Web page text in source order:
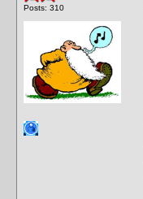
Posts: 310